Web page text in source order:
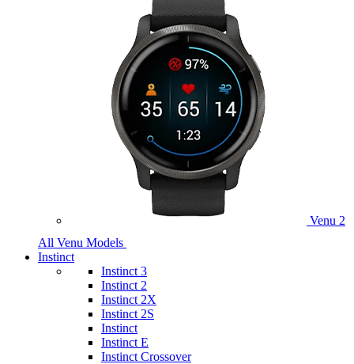
Venu 2
All Venu Models
Instinct
Instinct 3
Instinct 2
Instinct 2X
Instinct 2S
Instinct
Instinct E
Instinct Crossover